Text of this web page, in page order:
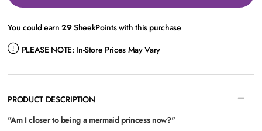
You could earn29SheekPoints with this purchase
PLEASE NOTE: In-Store Prices May Vary
PRODUCT DESCRIPTION
"Am I closer to being a mermaid princess now?"